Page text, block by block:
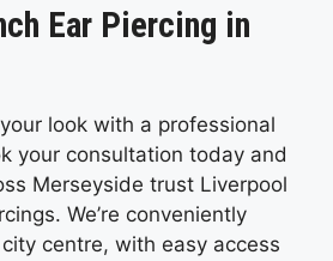
Ear Piercing in
look with a professional
your consultation today and
Merseyside trust Liverpool
We’re conveniently
centre, with easy access